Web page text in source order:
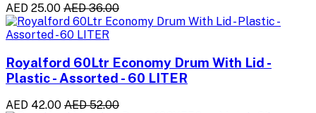
AED 25.00 AED 36.00
Royalford 60Ltr Economy Drum With Lid -
Plastic - Assorted - 60 LITER
AED 42.00 AED 52.00